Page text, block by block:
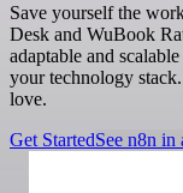
Save yourself the
Desk and WuBook
adaptable and
your technology
love.
Get StartedSee n8n in